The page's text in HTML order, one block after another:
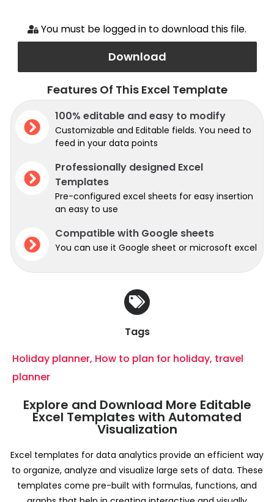
You must be logged in to download this file.
Download
Features Of This Excel Template
100% editable and easy to modify
Customizable and Editable fields. You need to
feed in your data points
Professionally designed Excel
Templates
Pre-configured excel sheets for easy insertion
an easy to use
Compatible with Google sheets
You can use it Google sheet or microsoft excel
Tags
Holiday planner, How to plan for holiday, travel
planner
Explore and Download More Editable
Excel Templates with Automated
Visualization
Excel templates for data analytics provide an efficient way
to organize, analyze and visualize large sets of data. These
templates come pre-built with formulas, functions, and